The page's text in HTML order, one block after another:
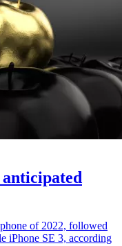
of 2022, followed
iPhone SE 3, according